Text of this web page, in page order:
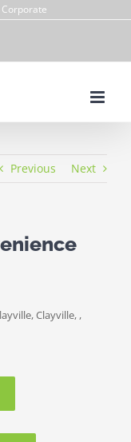
Previous Next
Clayville, ,